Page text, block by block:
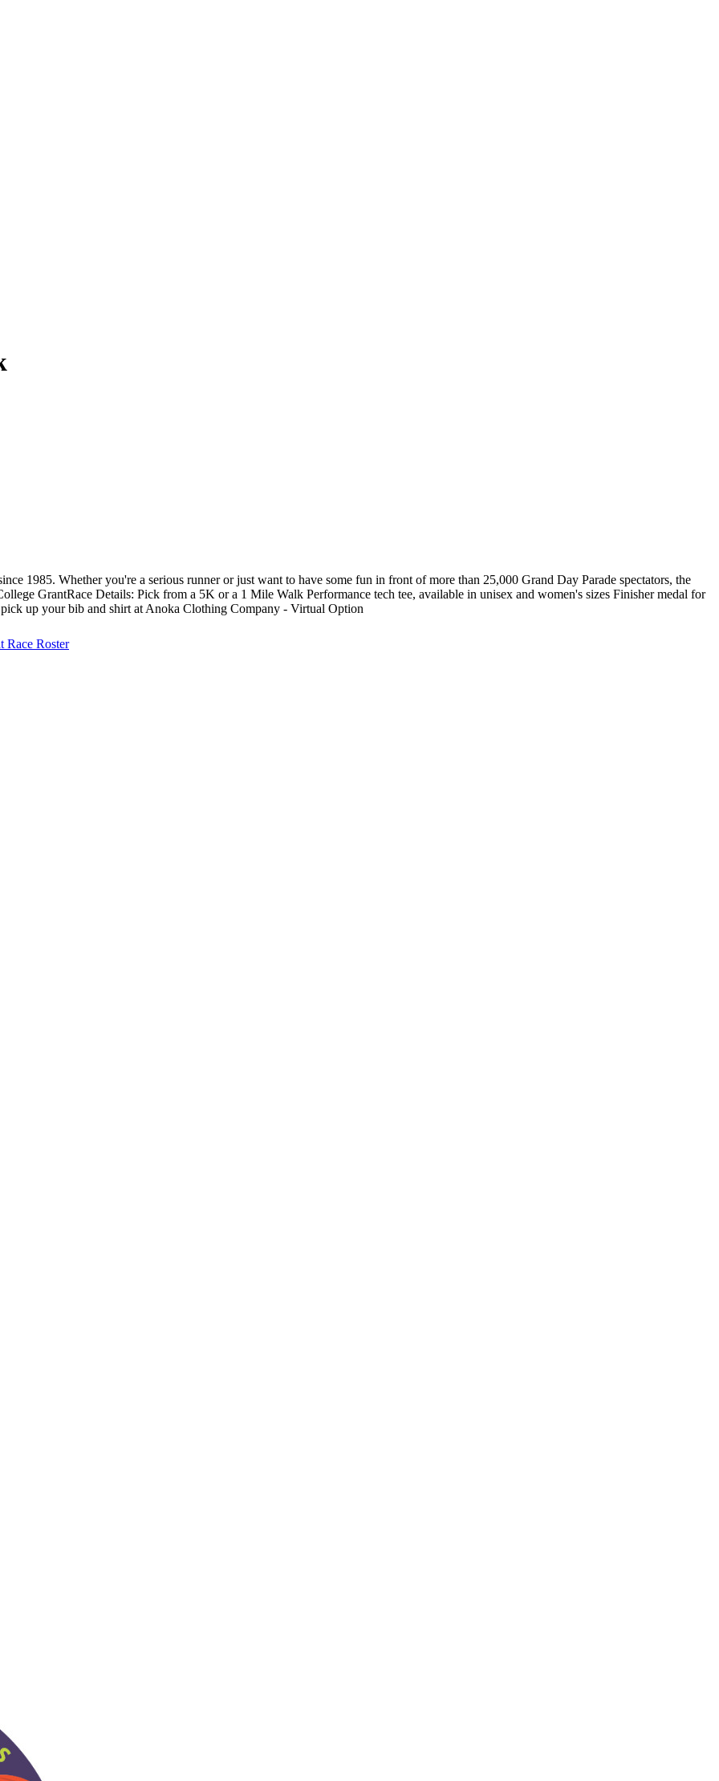
1985. Whether you're a serious runner or just want to have some fun in front of more than 25,000 Grand Day Parade spectators, the
Grant ​​​ Race Details: Pick from a 5K or a 1 Mile Walk Performance tech tee, available in unisex and women's sizes Finisher medal for
up your bib and shirt at Anoka Clothing Company - Virtual Option
Race Roster